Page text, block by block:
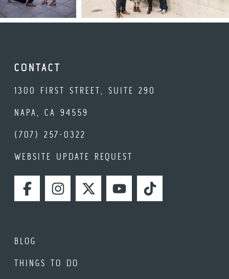
CONTACT
1300 FIRST STREET, SUITE 290
NAPA, CA 94559
(707) 257-0322
WEBSITE UPDATE REQUEST
FACEBOOKINSTAGRAMTWITTERYOUTUBETIKTOK
BLOG
THINGS TO DO